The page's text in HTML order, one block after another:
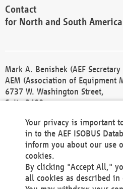
Contact
for North and South America
Mark A. Benishek (AEF
AEM (Association of Equipment
6737 W. Washington Street,
Suite 2400
Phone +1 414 298 4118
Fax +1 414 272 1170
america@aef-online.org
Contact
Your privacy is important
in to the AEF ISOBUS
inform you about our use
cookies.
By clicking "Accept All,"
all cookies as described in